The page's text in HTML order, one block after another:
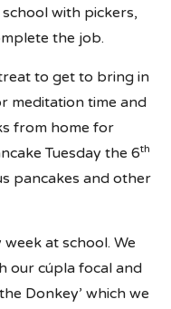
with pickers,
the job.
to get to bring in
meditation time and
from home for
Tuesday the 6th
pancakes and other
at school. We
our cúpla focal and
Donkey’ which we